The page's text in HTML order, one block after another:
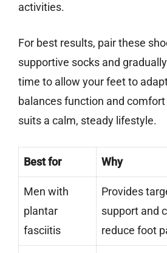
activities.
For best results, pair these
supportive socks and
time to allow your feet to
balances function and
suits a calm, steady lifestyle.
Best for Why
Men with
plantar
fasciitis
Provides
support and
reduce foot